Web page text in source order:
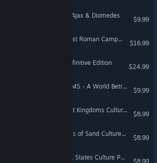
A Total War Saga: TROY - Ajax & Diomedes
$9.99
Total War: ATTILA - The Last Roman Campaign Pack
$16.99
Total War: Medieval II - Definitive Edition
$24.99
Total War: THREE KINGDOMS - A World Betrayed
$9.99
Total War: ROME II - Desert Kingdoms Culture Pack
$8.99
Total War: ATTILA - Empires of Sand Culture Pack
$8.99
Total War: ROME II - Greek States Culture Pack
$8.99